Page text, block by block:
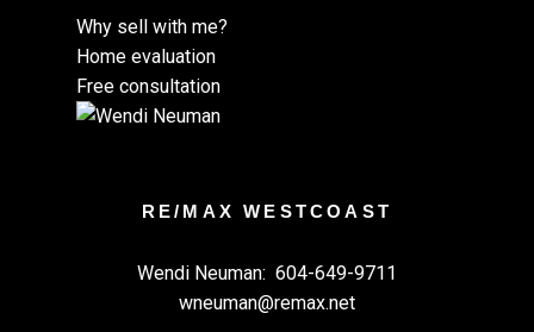
Why sell with me?
Home evaluation
Free consultation
RE/MAX WESTCOAST
Wendi Neuman: 604-649-9711
wneuman@remax.net